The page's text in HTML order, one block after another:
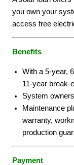
you own your
access free
Benefits
With a 5-year,
11-year break-
System
Maintenance
warranty,
production
Payment